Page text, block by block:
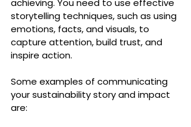
achieving. You need to use effective
storytelling techniques, such as using
emotions, facts, and visuals, to
capture attention, build trust, and
inspire action.
Some examples of communicating
your sustainability story and impact
are: